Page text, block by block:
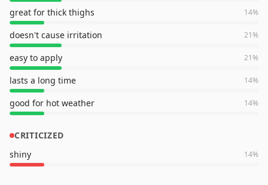
great for thick thighs 14%
doesn't cause irritation 21%
easy to apply 21%
lasts a long time 14%
good for hot weather 14%
CRITICIZED
shiny
14%